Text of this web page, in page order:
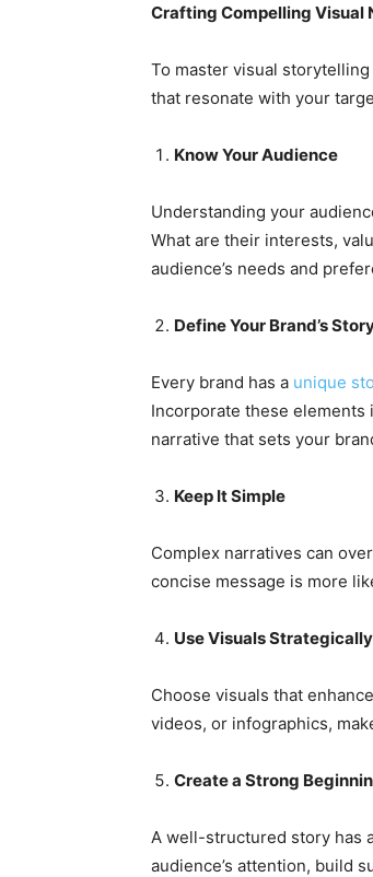
Crafting Compelling Visual
To master visual
that resonate with your
Know Your Audience
Understanding your
What are their interests,
audience’s needs and
Define Your Brand’s
Every brand has a unique
Incorporate these
narrative that sets your
Keep It Simple
Complex narratives can
concise message is more
Use Visuals Strategically
Choose visuals that
videos, or infographics,
Create a Strong
A well-structured story has
audience’s attention, build